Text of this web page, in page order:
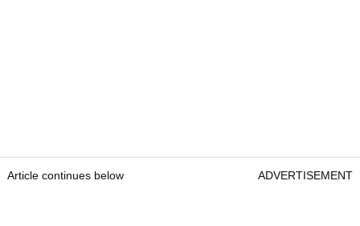
Article continues below ADVERTISEMENT